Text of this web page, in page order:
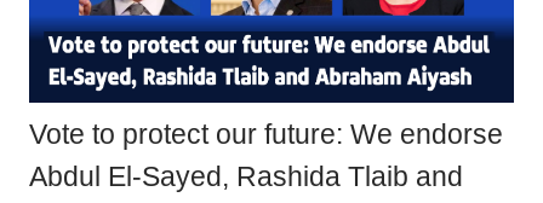
Vote to protect our future: We endorse
Abdul El-Sayed, Rashida Tlaib and